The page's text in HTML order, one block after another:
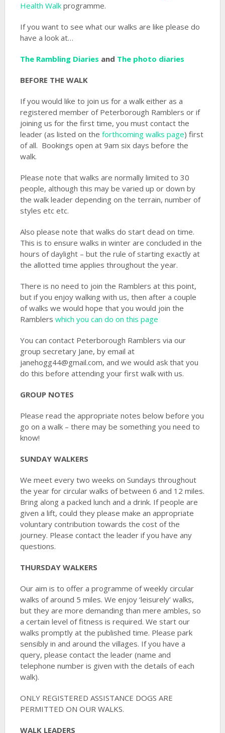
Health Walkprogramme.
If you want to see what our walks are like please do
have a look at…
The Rambling Diaries and The photo diaries
BEFORE THE WALK
If you would like to join us for a walk either as a
registered member of Peterborough Ramblers or if
joining us for the first time, you must contact the
leader (as listed on the forthcoming walks page) first
of all. Bookings open at 9am six days before the
walk.
Please note that walks are normally limited to 30
people, although this may be varied up or down by
the walk leader depending on the terrain, number of
styles etc etc.
Also please note that walks do start dead on time.
This is to ensure walks in winter are concluded in the
hours of daylight – but the rule of starting exactly at
the allotted time applies throughout the year.
There is no need to join the Ramblers at this point,
but if you enjoy walking with us, then after a couple
of walks we would hope that you would join the
Ramblers which you can do on this page
You can contact Peterborough Ramblers via our
group secretary Jane, by email at
janehogg44@gmail.com, and we would ask that you
do this before attending your first walk with us.
GROUP NOTES
Please read the appropriate notes below before you
go on a walk – there may be something you need to
know!
SUNDAY WALKERS
We meet every two weeks on Sundays throughout
the year for circular walks of between 6 and 12 miles.
Bring along a packed lunch and a drink. If people are
given a lift, could they please make an appropriate
voluntary contribution towards the cost of the
journey. Please contact the leader if you have any
questions.
THURSDAY WALKERS
Our aim is to offer a programme of weekly circular
walks of around 5 miles. We enjoy ‘leisurely’ walks,
but they are more demanding than mere ambles, so
a certain level of fitness is required. We start our
walks promptly at the published time. Please park
sensibly in and around the villages. If you have a
query, please contact the leader (name and
telephone number is given with the details of each
walk).
ONLY REGISTERED ASSISTANCE DOGS ARE
PERMITTED ON OUR WALKS.
WALK LEADERS